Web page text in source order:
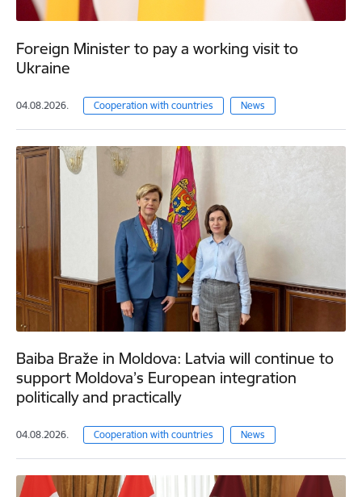
Foreign Minister to pay a working visit to
Ukraine
04.08.2026. Cooperation with countries News
Baiba Braže in Moldova: Latvia will continue to
support Moldova’s European integration
politically and practically
04.08.2026. Cooperation with countries News